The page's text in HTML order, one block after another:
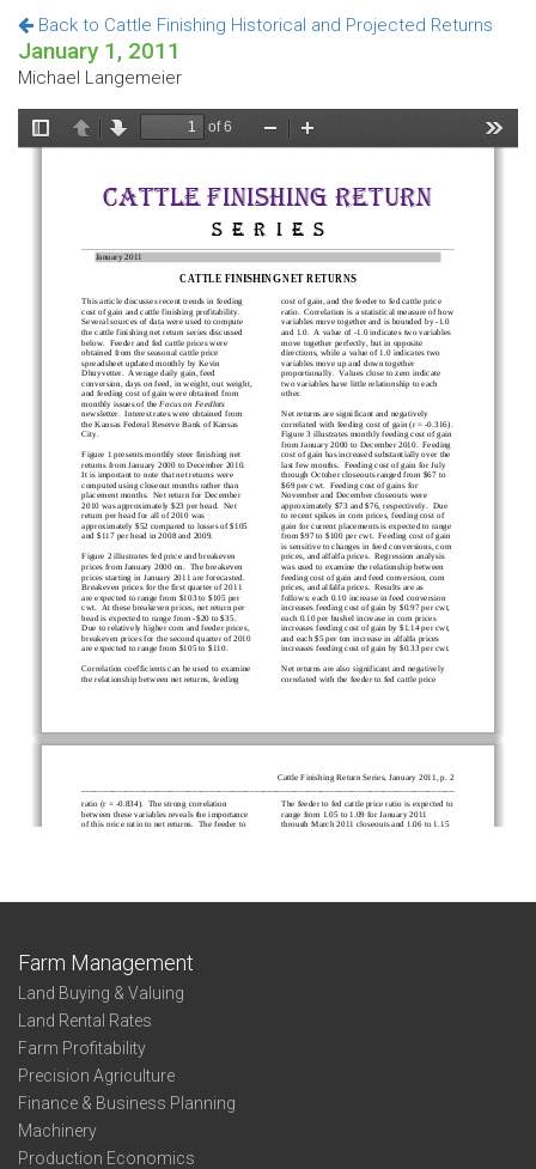
Back to Cattle Finishing Historical and Projected Returns
January 1, 2011
Michael Langemeier
Farm Management
Land Buying & Valuing
Land Rental Rates
Farm Profitability
Precision Agriculture
Finance & Business Planning
Machinery
Production Economics